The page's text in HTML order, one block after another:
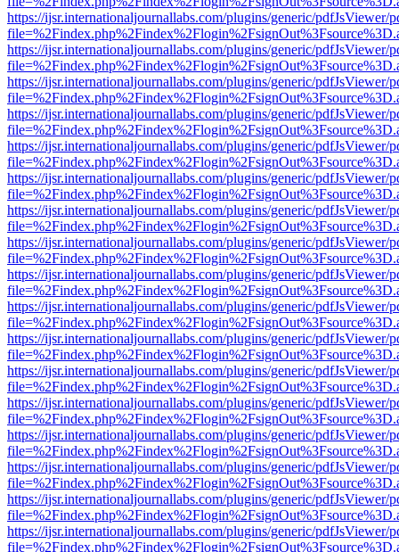
https://ijsr.internationaljournallabs.com/plugins/generic/pdfJsViewer/
https://ijsr.internationaljournallabs.com/plugins/generic/pdfJsViewer/
https://ijsr.internationaljournallabs.com/plugins/generic/pdfJsViewer/
https://ijsr.internationaljournallabs.com/plugins/generic/pdfJsViewer/
https://ijsr.internationaljournallabs.com/plugins/generic/pdfJsViewer/
https://ijsr.internationaljournallabs.com/plugins/generic/pdfJsViewer/
https://ijsr.internationaljournallabs.com/plugins/generic/pdfJsViewer/
https://ijsr.internationaljournallabs.com/plugins/generic/pdfJsViewer/
https://ijsr.internationaljournallabs.com/plugins/generic/pdfJsViewer/
https://ijsr.internationaljournallabs.com/plugins/generic/pdfJsViewer/
https://ijsr.internationaljournallabs.com/plugins/generic/pdfJsViewer/
https://ijsr.internationaljournallabs.com/plugins/generic/pdfJsViewer/
https://ijsr.internationaljournallabs.com/plugins/generic/pdfJsViewer/
https://ijsr.internationaljournallabs.com/plugins/generic/pdfJsViewer/
https://ijsr.internationaljournallabs.com/plugins/generic/pdfJsViewer/
https://ijsr.internationaljournallabs.com/plugins/generic/pdfJsViewer/
https://ijsr.internationaljournallabs.com/plugins/generic/pdfJsViewer/